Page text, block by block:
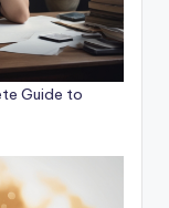
Guide to